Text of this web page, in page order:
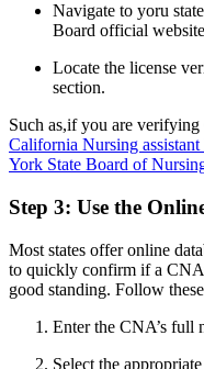
Navigate to yoru
Board official
Locate‍ the license
section.
Such as,if you are​
California Nursing assistant
York State Board of
Step 3: ​Use the
Most states offer online
to quickly confirm if a
good standing. Follow
Enter the CNA’s full
Select the